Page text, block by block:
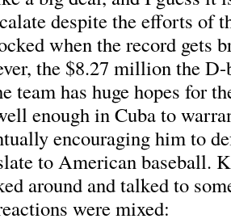
despite the efforts of
when the record gets
the $8.27 million the D-
team has huge hopes for
enough in Cuba to
encouraging him to
to American baseball.
around and talked to
were mixed: